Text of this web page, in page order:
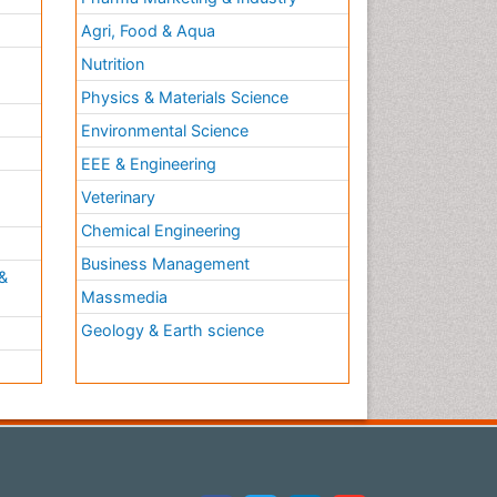
Agri, Food & Aqua
Nutrition
Physics & Materials Science
Environmental Science
EEE & Engineering
Veterinary
Chemical Engineering
Business Management
Massmedia
Geology & Earth science